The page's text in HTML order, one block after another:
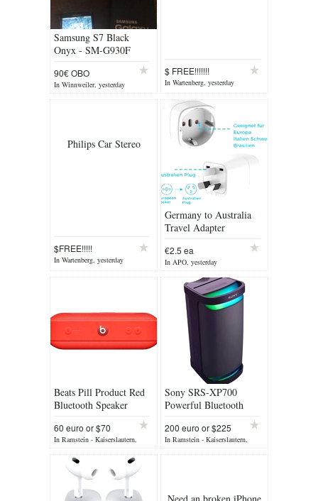
Samsung S7 Black
Onyx - SM-G930F
90€ OBO
In Winnweiler, yesterday
$ FREE!!!!!!!
In Wartenberg, yesterday
Philips Car Stereo
$FREE!!!!!
In Wartenberg, yesterday
Germany to Australia
Travel Adapter
€2.5 ea
In APO, yesterday
Beats Pill Product Red
Bluetooth Speaker
60 euro or $70
In Ramstein - Kaiserslautern,
yesterday
Sony SRS-XP700
Powerful Bluetooth
200 euro or $225
neg
In Ramstein - Kaiserslautern,
yesterday